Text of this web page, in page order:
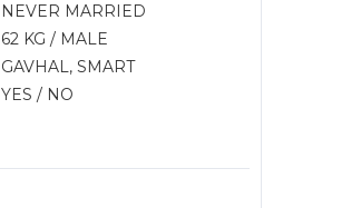
NEVER MARRIED
62 KG / MALE
GAVHAL, SMART
YES / NO